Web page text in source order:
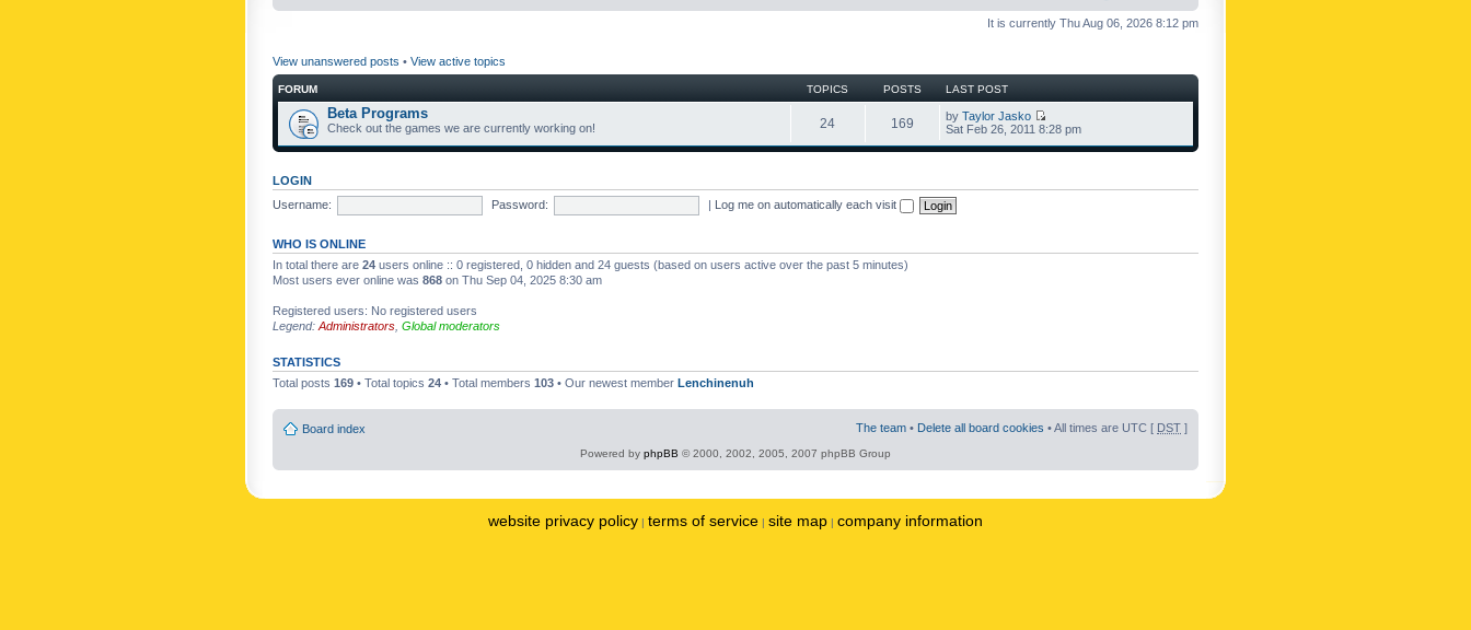
It is currently Thu Aug 06, 2026 8:12 pm
View unanswered posts • View active topics
FORUM TOPICS POSTS LAST POST
Beta Programs
Check out the games we are currently working on! 24 169 by Taylor Jasko
Sat Feb 26, 2011 8:28 pm
LOGIN
Username:
Password: | Log me on automatically each visit
WHO IS ONLINE
In total there are 24 users online :: 0 registered, 0 hidden and 24 guests (based on users active over the past 5 minutes)
Most users ever online was 868 on Thu Sep 04, 2025 8:30 am
Registered users: No registered users
Legend: Administrators Global moderators
STATISTICS
Total posts 169 • Total topics 24 • Total members 103 • Our newest member Lenchinenuh
Board index The team • Delete all board cookies • All times are UTC [ DST ]
Powered by phpBB © 2000, 2002, 2005, 2007 phpBB Group
website privacy policy | terms of service | site map | company information